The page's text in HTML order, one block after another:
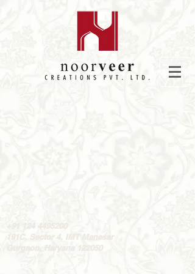
+91 124 4495200
191C, Sector 4, IMT Manesar
Gurgaon, Haryana 122050